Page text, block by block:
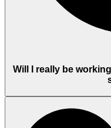
Will I really be